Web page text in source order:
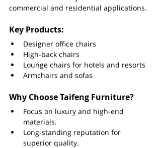
commercial and residential applications.
Key Products:
Designer office chairs
High-back chairs
Lounge chairs for hotels and resorts
Armchairs and sofas
Why Choose Taifeng Furniture?
Focus on luxury and high-end
materials.
Long-standing reputation for
superior quality.